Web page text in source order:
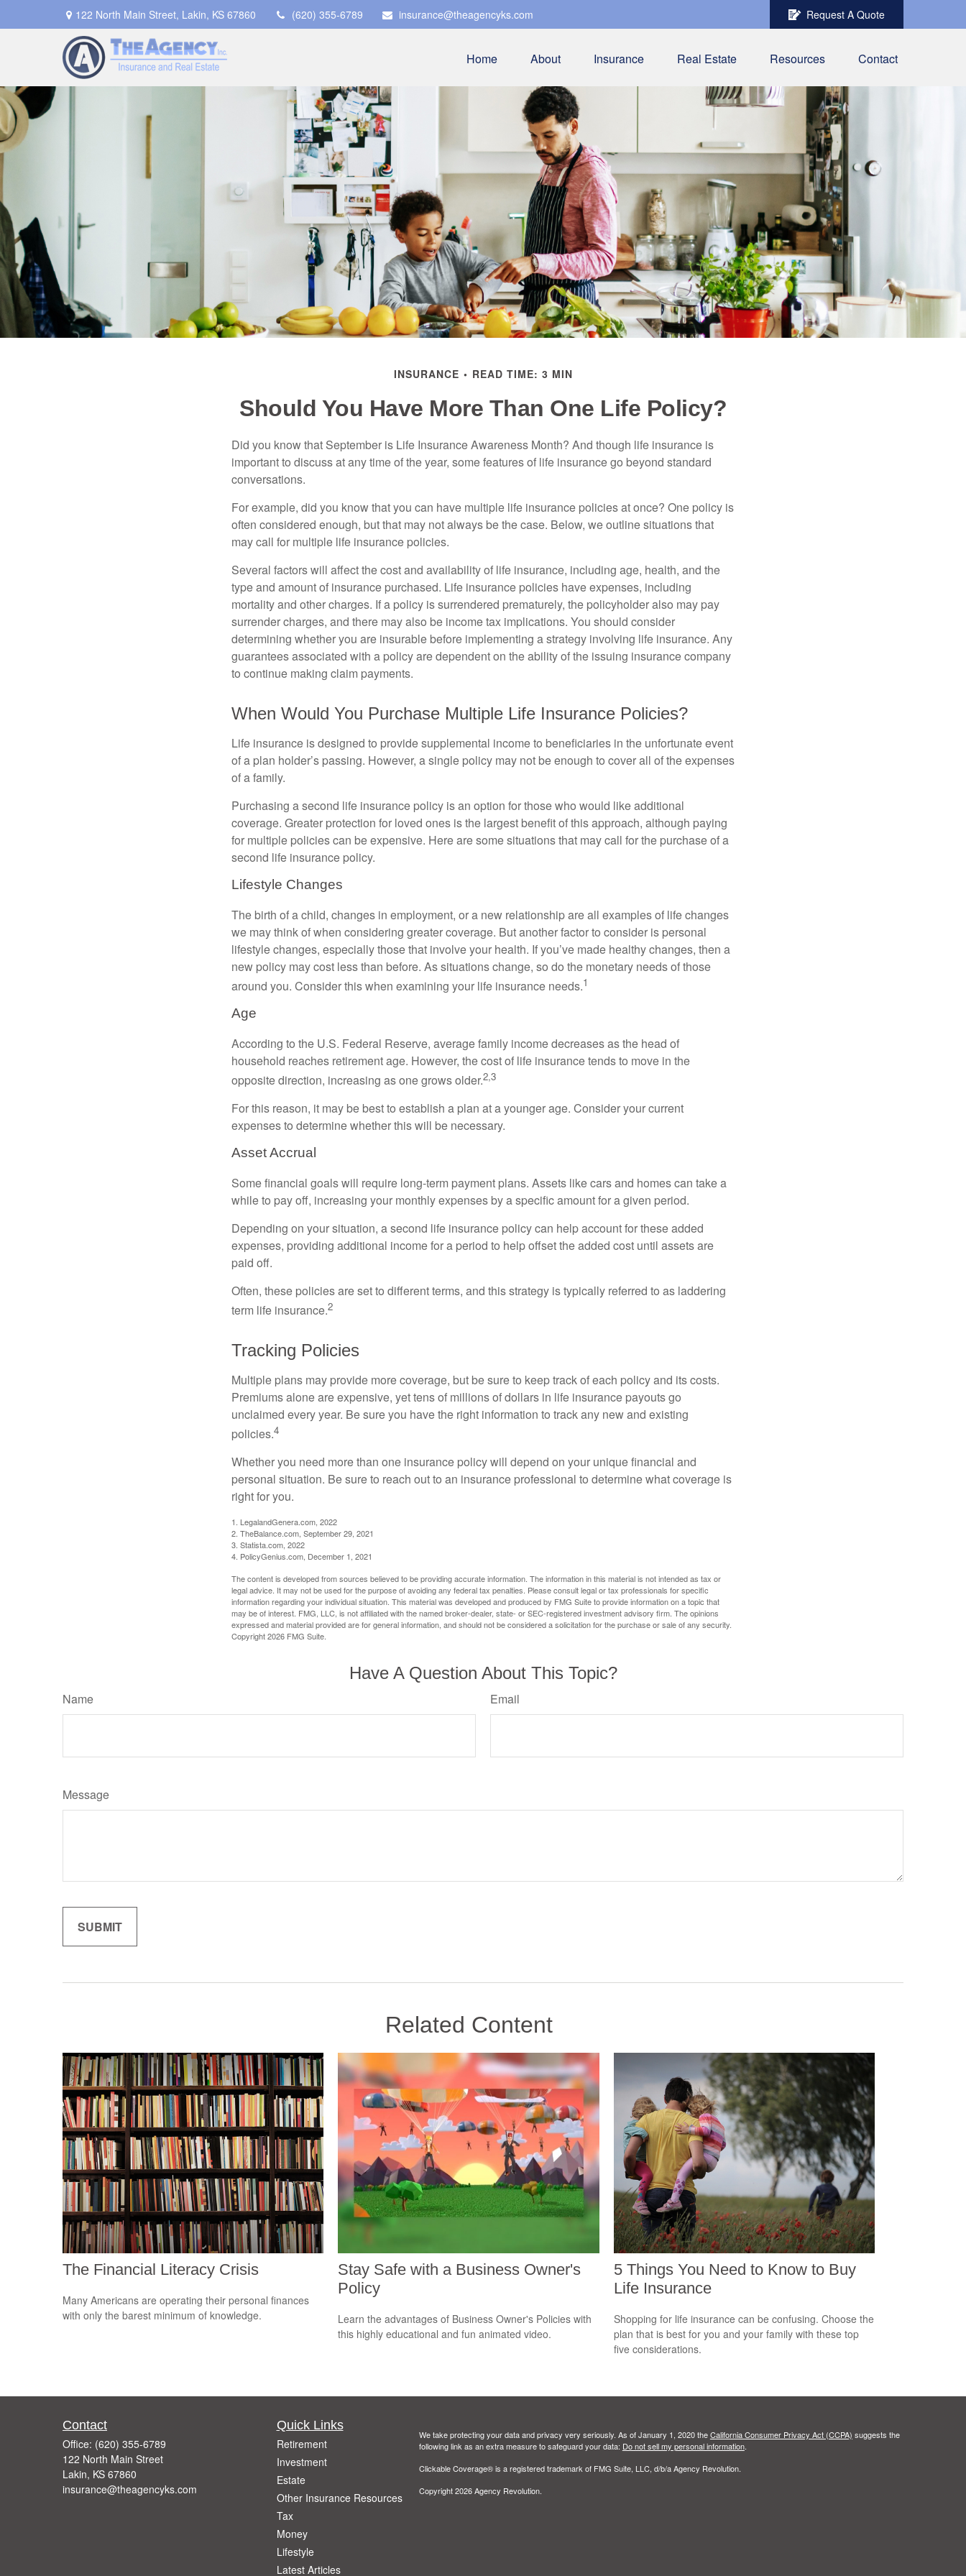
122 North Main Street, Lakin, KS 67860 (620) 355-6789 insurance@theagencyks.com Request A Quote
Home About Insurance Real Estate Resources Contact
INSURANCE READ TIME: 3 MIN
Should You Have More Than One Life Policy?
Did you know that September is Life Insurance Awareness Month? And though life insurance is
important to discuss at any time of the year, some features of life insurance go beyond standard
conversations.
For example, did you know that you can have multiple life insurance policies at once? One policy is
often considered enough, but that may not always be the case. Below, we outline situations that
may call for multiple life insurance policies.
Several factors will affect the cost and availability of life insurance, including age, health, and the
type and amount of insurance purchased. Life insurance policies have expenses, including
mortality and other charges. If a policy is surrendered prematurely, the policyholder also may pay
surrender charges, and there may also be income tax implications. You should consider
determining whether you are insurable before implementing a strategy involving life insurance. Any
guarantees associated with a policy are dependent on the ability of the issuing insurance company
to continue making claim payments.
When Would You Purchase Multiple Life Insurance Policies?
Life insurance is designed to provide supplemental income to beneficiaries in the unfortunate event
of a plan holder’s passing. However, a single policy may not be enough to cover all of the expenses
of a family.
Purchasing a second life insurance policy is an option for those who would like additional
coverage. Greater protection for loved ones is the largest benefit of this approach, although paying
for multiple policies can be expensive. Here are some situations that may call for the purchase of a
second life insurance policy.
Lifestyle Changes
The birth of a child, changes in employment, or a new relationship are all examples of life changes
we may think of when considering greater coverage. But another factor to consider is personal
lifestyle changes, especially those that involve your health. If you’ve made healthy changes, then a
new policy may cost less than before. As situations change, so do the monetary needs of those
around you. Consider this when examining your life insurance needs.1
Age
According to the U.S. Federal Reserve, average family income decreases as the head of
household reaches retirement age. However, the cost of life insurance tends to move in the
opposite direction, increasing as one grows older.2,3
For this reason, it may be best to establish a plan at a younger age. Consider your current
expenses to determine whether this will be necessary.
Asset Accrual
Some financial goals will require long-term payment plans. Assets like cars and homes can take a
while to pay off, increasing your monthly expenses by a specific amount for a given period.
Depending on your situation, a second life insurance policy can help account for these added
expenses, providing additional income for a period to help offset the added cost until assets are
paid off.
Often, these policies are set to different terms, and this strategy is typically referred to as laddering
term life insurance.2
Tracking Policies
Multiple plans may provide more coverage, but be sure to keep track of each policy and its costs.
Premiums alone are expensive, yet tens of millions of dollars in life insurance payouts go
unclaimed every year. Be sure you have the right information to track any new and existing
policies.4
Whether you need more than one insurance policy will depend on your unique financial and
personal situation. Be sure to reach out to an insurance professional to determine what coverage is
right for you.
1. LegalandGenera.com, 2022
2. TheBalance.com, September 29, 2021
3. Statista.com, 2022
4. PolicyGenius.com, December 1, 2021
The content is developed from sources believed to be providing accurate information. The information in this material is not intended as tax or
legal advice. It may not be used for the purpose of avoiding any federal tax penalties. Please consult legal or tax professionals for specific
information regarding your individual situation. This material was developed and produced by FMG Suite to provide information on a topic that
may be of interest. FMG, LLC, is not affiliated with the named broker-dealer, state- or SEC-registered investment advisory firm. The opinions
expressed and material provided are for general information, and should not be considered a solicitation for the purchase or sale of any security.
Copyright2026 FMG Suite.
Have A Question About This Topic?
Name Email
Message
Related Content
The Financial Literacy Crisis
Many Americans are operating their personal finances
with only the barest minimum of knowledge.
Stay Safe with a Business Owner's
Policy
Learn the advantages of Business Owner's Policies with
this highly educational and fun animated video.
5 Things You Need to Know to Buy
Life Insurance
Shopping for life insurance can be confusing. Choose the
plan that is best for you and your family with these top
five considerations.
Contact
Office: (620) 355-6789
122 North Main Street
Lakin, KS 67860
insurance@theagencyks.com
Quick Links
Retirement
Investment
Estate
Other Insurance Resources
Tax
Money
Lifestyle
Latest Articles
We take protecting your data and privacy very seriously. As of January 1, 2020 theCalifornia Consumer Privacy Act (CCPA) suggests the
following link as an extra measure to safeguard your data: Do not sell my personal information.
Clickable Coverage® is a registered trademark of FMG Suite, LLC, d/b/a Agency Revolution.
Copyright 2026 Agency Revolution.